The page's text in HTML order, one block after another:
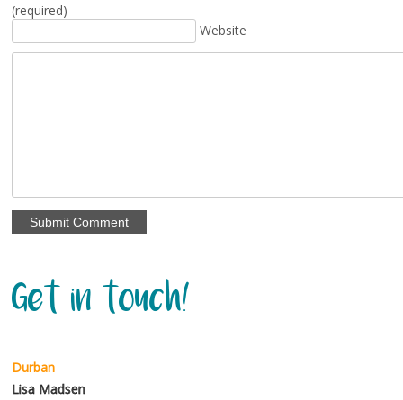
(required)
Website
Get in touch!
Durban
Lisa Madsen